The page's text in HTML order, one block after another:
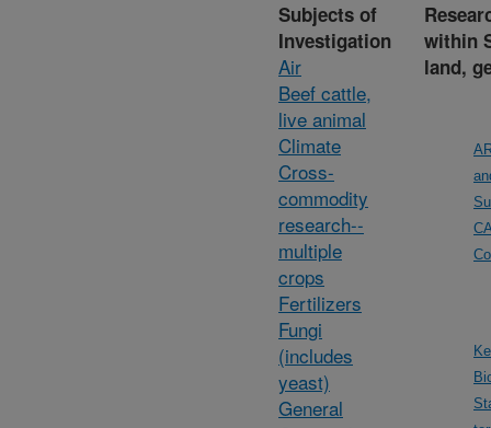
Subjects of
Investigation
Air
Beef cattle,
live animal
Climate
Cross-
commodity
research--
multiple
crops
Fertilizers
Fungi
(includes
yeast)
General
within
land,